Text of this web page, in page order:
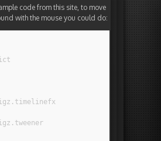
code from this site, to move
with the mouse you could do: